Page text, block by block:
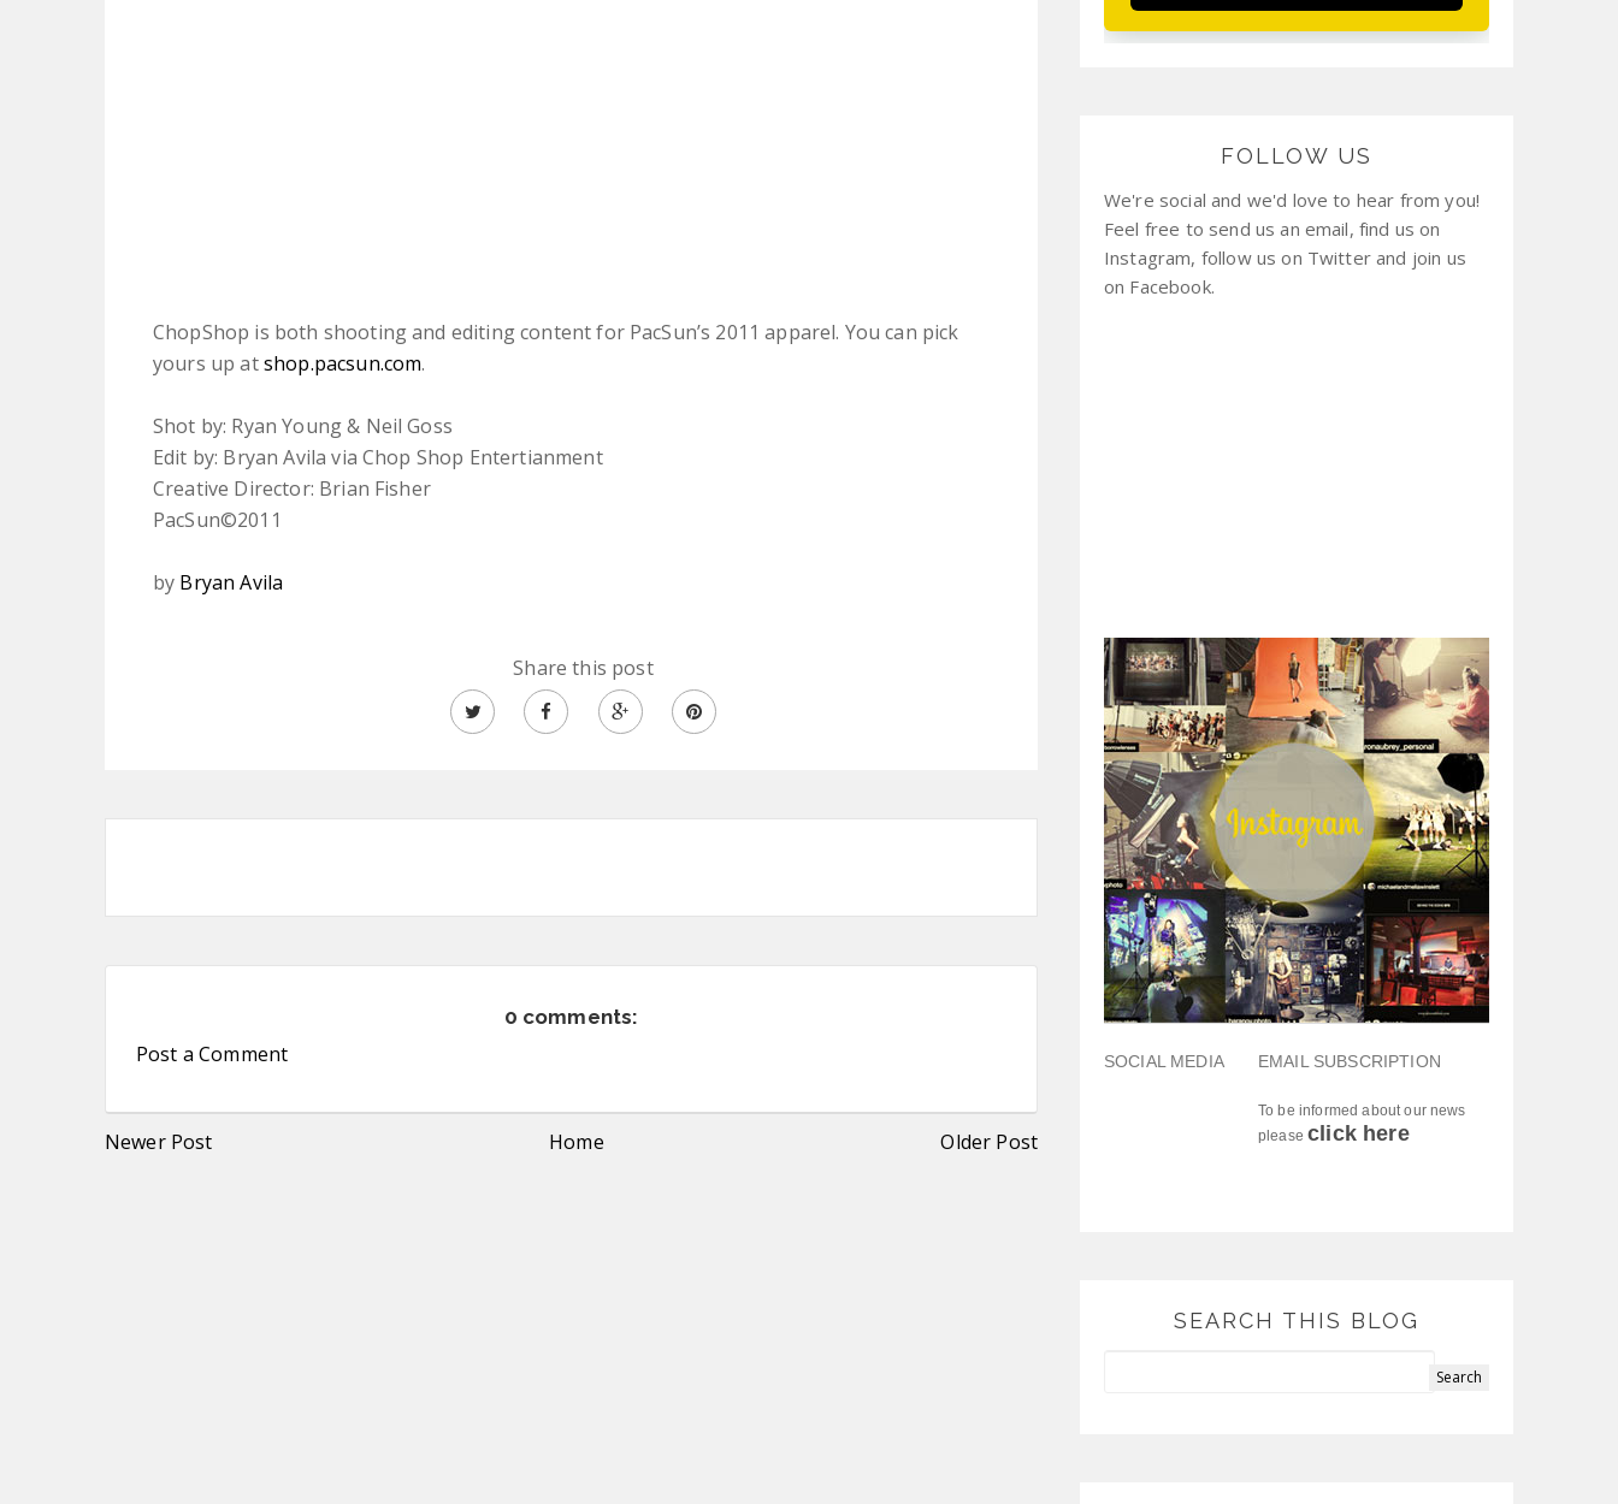
ChopShop is both shooting and editing content for PacSun’s 2011 apparel. You can pick
yours up atshop.pacsun.com.
Shot by: Ryan Young & Neil Goss
Edit by: Bryan Avila via Chop Shop Entertianment
Creative Director: Brian Fisher
PacSun©2011
by Bryan Avila
Share this post
0 comments:
Post a Comment
Newer Post Home Older Post
FOLLOW US
We're social and we'd love to hear from you!
Feel free to send us an email, find us on
Instagram, follow us on Twitter and join us
on Facebook.
SOCIAL MEDIA EMAIL SUBSCRIPTION
To be informed about our news
pleaseclick here
SEARCH THIS BLOG